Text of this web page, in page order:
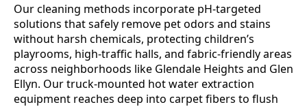
Our cleaning methods incorporate pH-targeted
solutions that safely remove pet odors and stains
without harsh chemicals, protecting children’s
playrooms, high-traffic halls, and fabric-friendly areas
across neighborhoods like Glendale Heights and Glen
Ellyn. Our truck-mounted hot water extraction
equipment reaches deep into carpet fibers to flush